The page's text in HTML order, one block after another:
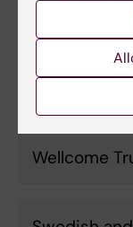
European
US
Wellcome